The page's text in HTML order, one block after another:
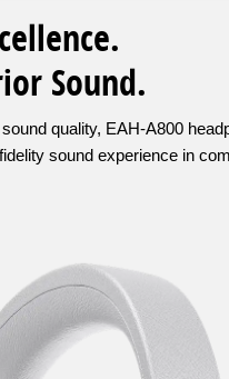
Sound.
quality, EAH-A800
sound experience in